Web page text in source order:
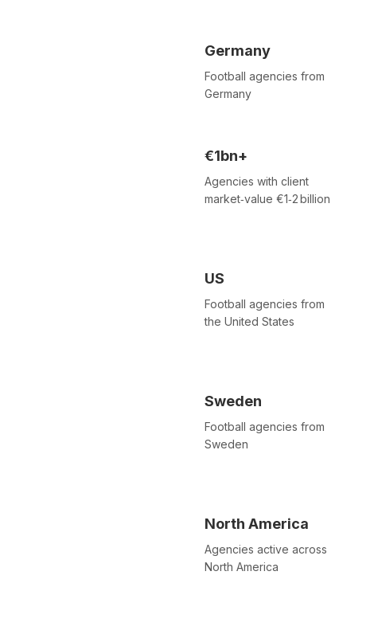
Germany
Football agencies from
Germany
€1bn+
Agencies with client
market‑value €1‑2 billion
US
Football agencies from
the United States
Sweden
Football agencies from
Sweden
North America
Agencies active across
North America